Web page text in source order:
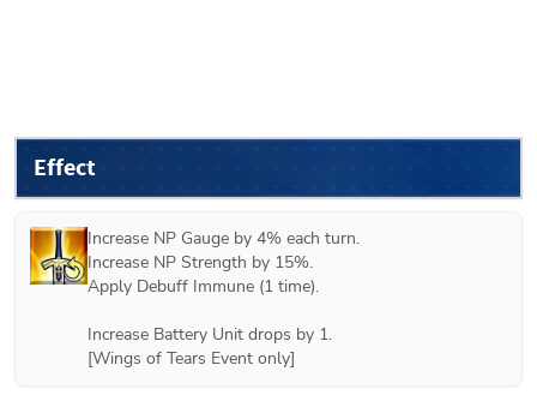
Effect
Increase NP Gauge by 4% each turn.
Increase NP Strength by 15%.
Apply Debuff Immune (1 time).
Increase Battery Unit drops by 1.
[Wings of Tears Event only]